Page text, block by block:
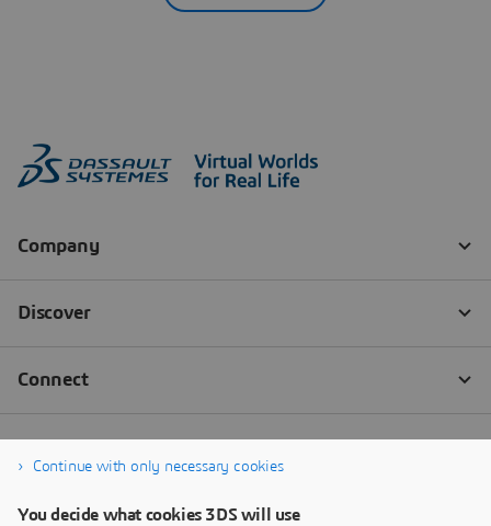
Continue with only necessary cookies
You decide what cookies 3DS will use